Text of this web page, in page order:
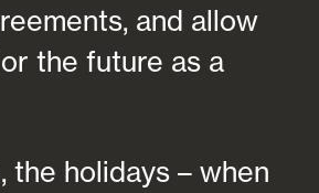
and allow
the future as a
the holidays – when